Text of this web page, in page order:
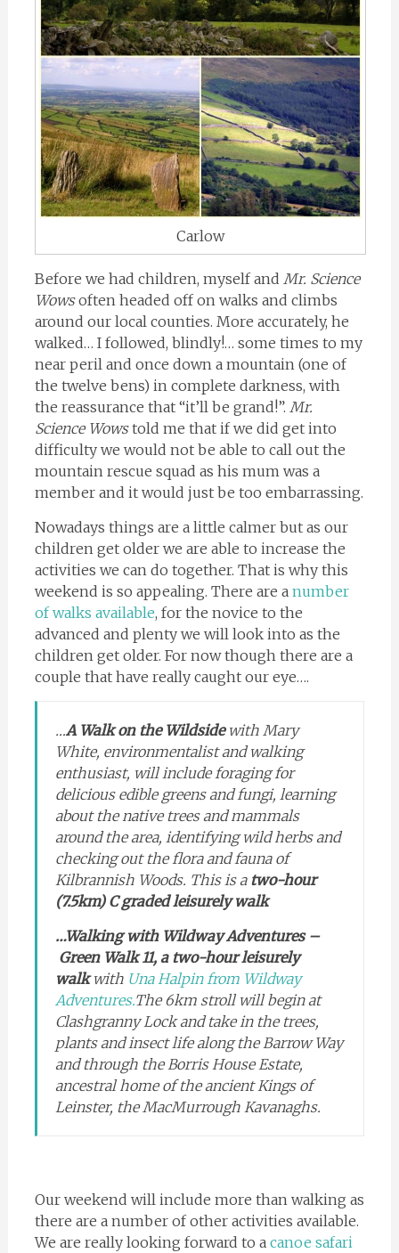
Carlow
Before we had children, myself and Mr. Science
Wowsoften headed off on walks and climbs
around our local counties. More accurately, he
walked… I followed, blindly!… some times to my
near peril and once down a mountain (one of
the twelve bens) in complete darkness, with
the reassurance that “it’ll be grand!”. Mr.
Science Wowstold me that if we did get into
difficulty we would not be able to call out the
mountain rescue squad as his mum was a
member and it would just be too embarrassing.
Nowadays things are a little calmer but as our
children get older we are able to increase the
activities we can do together. That is why this
weekend is so appealing. There are a number
of walks available, for the novice to the
advanced and plenty we will look into as the
children get older. For now though there are a
couple that have really caught our eye….
…A Walk on the Wildsidewith Mary
White, environmentalist and walking
enthusiast, will include foraging for
delicious edible greens and fungi, learning
about the native trees and mammals
around the area, identifying wild herbs and
checking out the flora and fauna of
Kilbrannish Woods. This is a two-hour
(7.5km) C graded leisurely walk
…Walking with Wildway Adventures –
Green Walk 11, a two-hour leisurely
walkwith Una Halpin from Wildway
Adventures.The 6km stroll will begin at
Clashgranny Lock and take in the trees,
plants and insect life along the Barrow Way
and through the Borris House Estate,
ancestral home of the ancient Kings of
Leinster, the MacMurrough Kavanaghs.
Our weekend will include more than walking as
there are a number of other activities available.
We are really looking forward to a canoe safari